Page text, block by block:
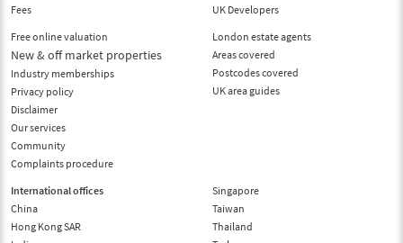
Fees
Free online valuation
New & off market properties
Industry memberships
Privacy policy
Disclaimer
Our services
Community
Complaints procedure
UK Developers
London estate agents
Areas covered
Postcodes covered
UK area guides
International offices
China
Hong Kong SAR
Singapore
Taiwan
Thailand